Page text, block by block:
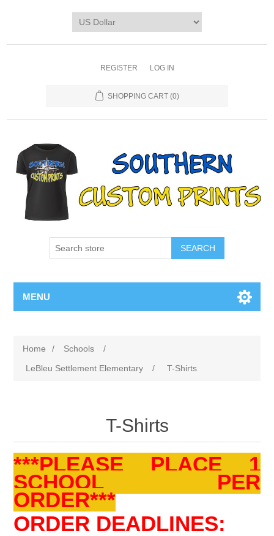
REGISTER LOG IN
SHOPPING CART (0)
SEARCH
MENU
Home / Schools
/
LeBleu Settlement Elementary
/ T-Shirts
T-Shirts
***PLEASE PLACE 1
SCHOOL PER
ORDER***
ORDER DEADLINES: